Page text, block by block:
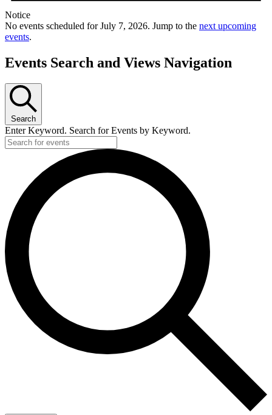
Notice
No events scheduled for July 7, 2026. Jump to the next upcoming
events.
Events Search and Views Navigation
Search
Enter Keyword. Search for Events by Keyword.